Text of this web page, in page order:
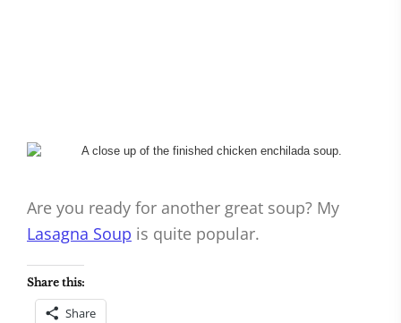
Are you ready for another great soup? My
Lasagna Soup is quite popular.
Share this:
Share